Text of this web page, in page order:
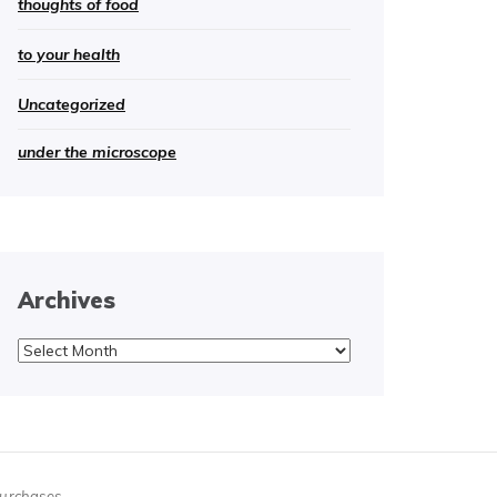
thoughts of food
to your health
Uncategorized
under the microscope
Archives
Archives